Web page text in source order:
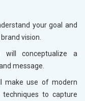
your goal and
vision.
conceptualize a
message.
make use of modern
to capture